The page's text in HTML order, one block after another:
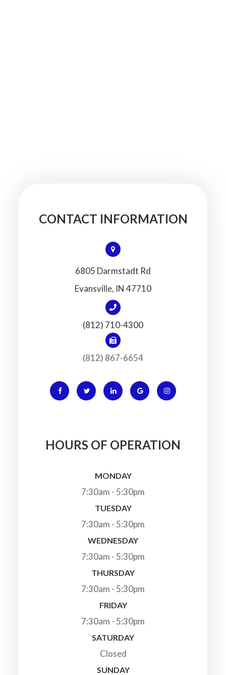
CONTACT INFORMATION
6805 Darmstadt Rd
​​​​​​​Evansville, IN 47710
(812) 710-4300
(812) 867-6654
HOURS OF OPERATION
MONDAY
7:30am - 5:30pm
TUESDAY
7:30am - 5:30pm
WEDNESDAY
7:30am - 5:30pm
THURSDAY
7:30am - 5:30pm
FRIDAY
7:30am - 5:30pm
SATURDAY
Closed
SUNDAY